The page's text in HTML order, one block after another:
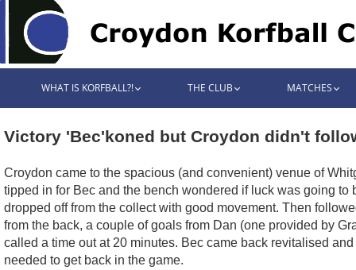
WHAT IS KORFBALL?! THE CLUB MATCHES
Victory 'Bec'koned but Croydon didn't
Croydon came to the spacious (and convenient) venue of
tipped in for Bec and the bench wondered if luck was going
dropped off from the collect with good movement. Then
from the back, a couple of goals from Dan (one provided by
called a time out at 20 minutes. Bec came back revitalised
needed to get back in the game.